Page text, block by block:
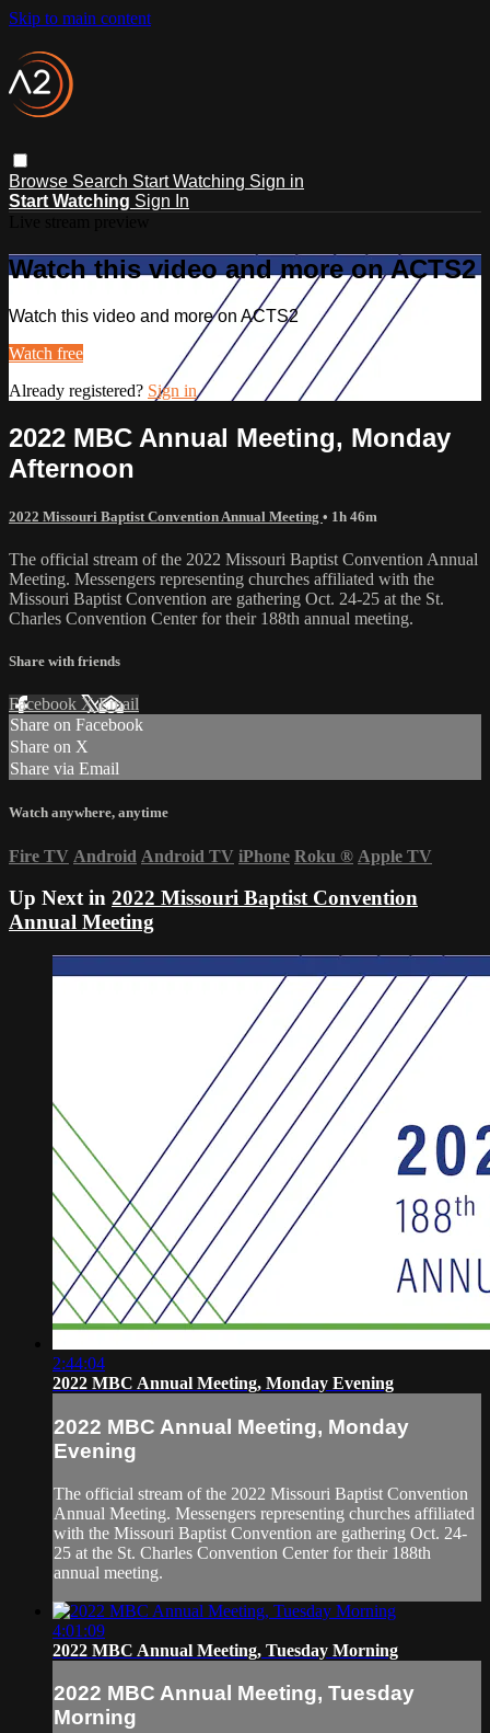
Skip to main content
Browse Search Start Watching Sign in
Start Watching Sign In
Watch this video and more on ACTS2
Watch this video and more on ACTS2
Watch free
Already registered? Sign in
2022 MBC Annual Meeting, Monday
Afternoon
2022 Missouri Baptist Convention Annual Meeting • 1h 46m
The official stream of the 2022 Missouri Baptist Convention Annual
Meeting. Messengers representing churches affiliated with the
Missouri Baptist Convention are gathering Oct. 24-25 at the St.
Charles Convention Center for their 188th annual meeting.
Share with friends
Facebook XEmail
Share on Facebook
Share on X
Share via Email
Watch anywhere, anytime
Fire TV Android Android TV iPhone Roku ® Apple TV
Up Next in 2022 Missouri Baptist Convention
Annual Meeting
2:44:04
2022 MBC Annual Meeting, Monday Evening
2022 MBC Annual Meeting, Monday
Evening
The official stream of the 2022 Missouri Baptist Convention
Annual Meeting. Messengers representing churches affiliated
with the Missouri Baptist Convention are gathering Oct. 24-
25 at the St. Charles Convention Center for their 188th
annual meeting.
4:01:09
2022 MBC Annual Meeting, Tuesday Morning
2022 MBC Annual Meeting, Tuesday
Morning